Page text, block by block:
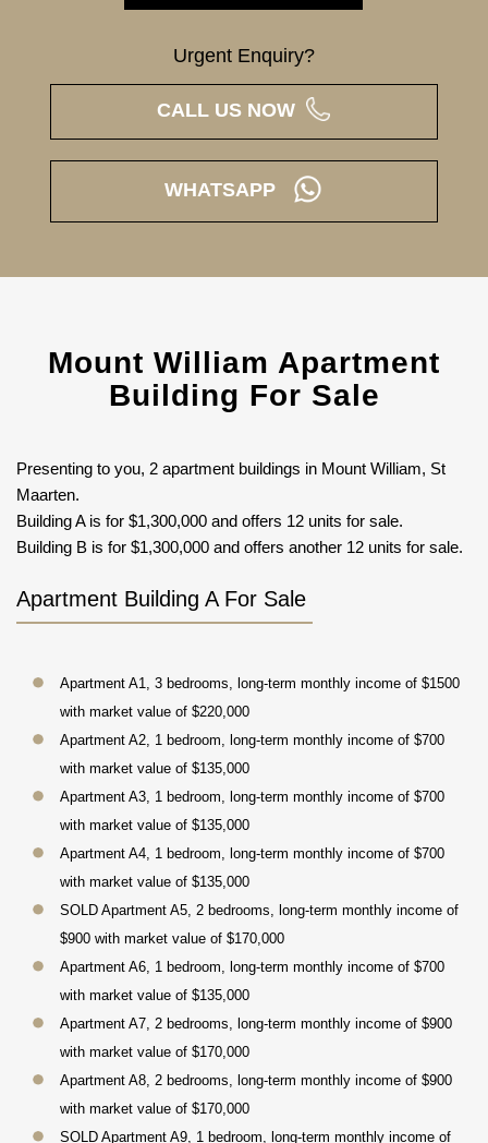
Urgent Enquiry?
CALL US NOW
WHATSAPP
Mount William Apartment
Building For Sale
Presenting to you, 2 apartment buildings in Mount William, St
Maarten.
Building A is for $1,300,000 and offers 12 units for sale.
Building B is for $1,300,000 and offers another 12 units for sale.
Apartment Building A For Sale
Apartment A1, 3 bedrooms, long-term monthly income of $1500
with market value of $220,000
Apartment A2, 1 bedroom, long-term monthly income of $700
with market value of $135,000
Apartment A3, 1 bedroom, long-term monthly income of $700
with market value of $135,000
Apartment A4, 1 bedroom, long-term monthly income of $700
with market value of $135,000
SOLD Apartment A5, 2 bedrooms, long-term monthly income of
$900 with market value of $170,000
Apartment A6, 1 bedroom, long-term monthly income of $700
with market value of $135,000
Apartment A7, 2 bedrooms, long-term monthly income of $900
with market value of $170,000
Apartment A8, 2 bedrooms, long-term monthly income of $900
with market value of $170,000
SOLD Apartment A9, 1 bedroom, long-term monthly income of